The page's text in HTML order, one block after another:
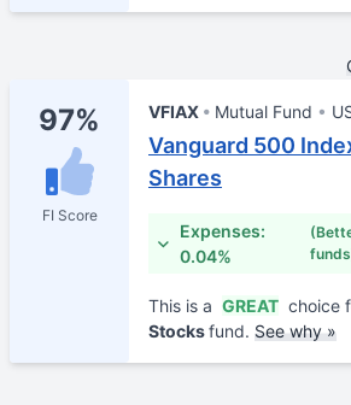
97%
FI Score
VFIAX Mutual Fund
Vanguard 500
Shares
Expenses:
0.04%
This is a GREAT choice
Stocksfund. See why »